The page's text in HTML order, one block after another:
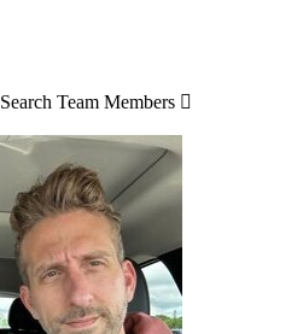
Search Team Members 